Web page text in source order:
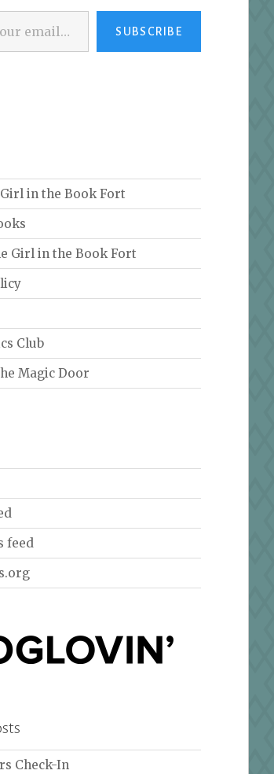
SUBSCRIBE
in the Book Fort
Girl in the Book Fort
Club
Magic Door
feed
Check-In